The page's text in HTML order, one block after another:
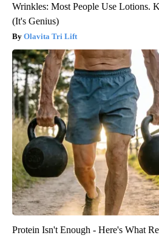
Wrinkles: Most People Use Lotions.
(It's Genius)
Olavita Tri Lift
Protein Isn't Enough - Here's What